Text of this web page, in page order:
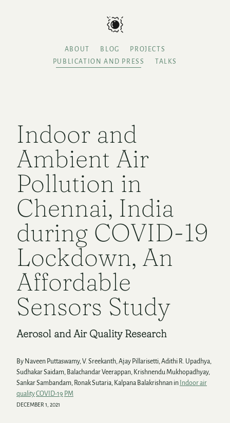
ABOUT BLOG
PROJECTS
PUBLICATION AND PRESS
TALKS
Indoor and
Ambient Air
Pollution in
Chennai, India
during COVID-19
Lockdown, An
Affordable
Sensors Study
Aerosol and Air Quality Research
By Naveen Puttaswamy, V. Sreekanth, Ajay Pillarisetti, Adithi R. Upadhya,
Sudhakar Saidam, Balachandar Veerappan, Krishnendu Mukhopadhyay,
Sankar Sambandam, Ronak Sutaria, Kalpana Balakrishnan in Indoor air
qualityCOVID-19 PM
DECEMBER 1, 2021